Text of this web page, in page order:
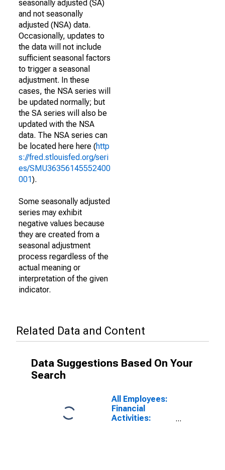
seasonally adjusted (SA)
and not seasonally
adjusted (NSA) data.
Occasionally, updates to
the data will not include
sufficient seasonal factors
to trigger a seasonal
adjustment. In these
cases, the NSA series will
be updated normally; but
the SA series will also be
updated with the NSA
data. The NSA series can
be located here here (http
s://fred.stlouisfed.org/seri
es/SMU36356145552400
001).
Some seasonally adjusted
series may exhibit
negative values because
they are created from a
seasonal adjustment
process regardless of the
actual meaning or
interpretation of the given
indicator.
Related Data and Content
Data Suggestions Based On Your
Search
All Employees:
Financial
Activities: